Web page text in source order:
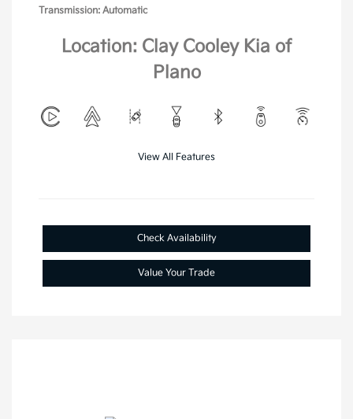
Transmission: Automatic
Location: Clay Cooley Kia of
Plano
View All Features
Check Availability
Value Your Trade